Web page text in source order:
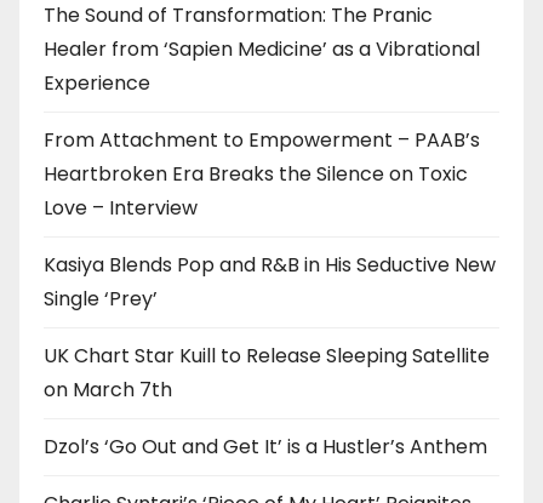
The Sound of Transformation: The Pranic
Healer from ‘Sapien Medicine’ as a Vibrational
Experience
From Attachment to Empowerment – PAAB’s
Heartbroken Era Breaks the Silence on Toxic
Love – Interview
Kasiya Blends Pop and R&B in His Seductive New
Single ‘Prey’
UK Chart Star Kuill to Release Sleeping Satellite
on March 7th
Dzol’s ‘Go Out and Get It’ is a Hustler’s Anthem